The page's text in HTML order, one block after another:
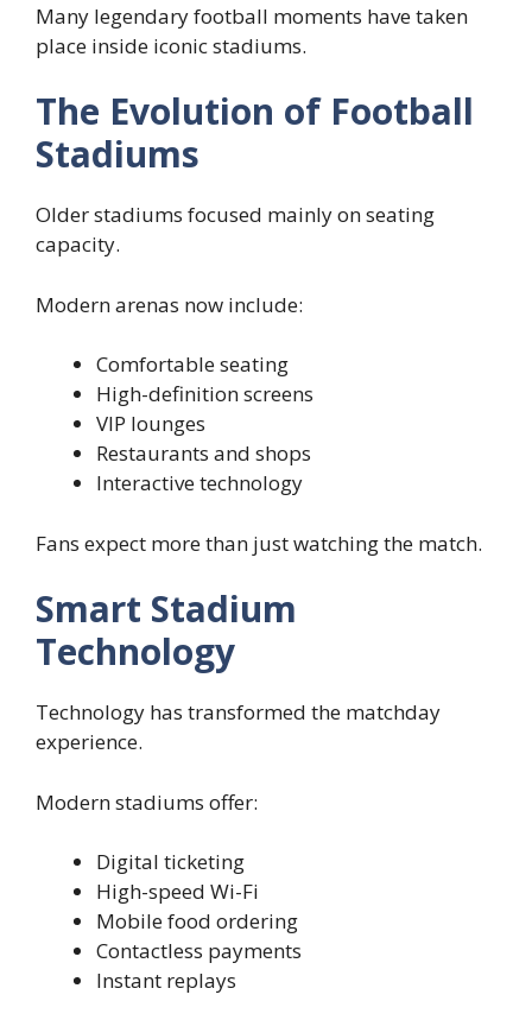
Many legendary football moments have taken
place inside iconic stadiums.
The Evolution of Football
Stadiums
Older stadiums focused mainly on seating
capacity.
Modern arenas now include:
Comfortable seating
High-definition screens
VIP lounges
Restaurants and shops
Interactive technology
Fans expect more than just watching the match.
Smart Stadium
Technology
Technology has transformed the matchday
experience.
Modern stadiums offer:
Digital ticketing
High-speed Wi-Fi
Mobile food ordering
Contactless payments
Instant replays